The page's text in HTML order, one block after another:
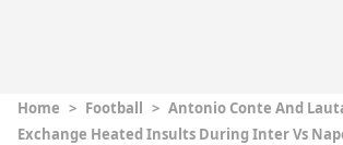
Home > Football > Antonio Conte And
Exchange Heated Insults During Inter Vs